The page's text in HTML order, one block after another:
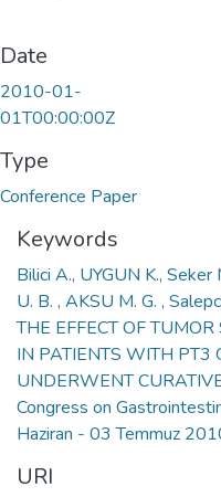
Date
2010-01-
01T00:00:00Z
Type
Conference Paper
Keywords
Bilici A., UYGUN K.,
U. B. , AKSU M. G. ,
THE EFFECT OF
IN PATIENTS WITH PT3
UNDERWENT
Congress on
Haziran - 03 Temmuz
URI